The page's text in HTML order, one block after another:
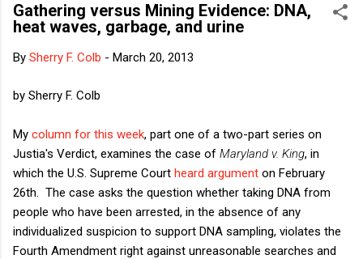
Gathering versus Mining Evidence: DNA,
heat waves, garbage, and urine
By Sherry F. Colb - March 20, 2013
by Sherry F. Colb
My column for this week, part one of a two-part series on
Justia's Verdict, examines the case of Maryland v. King, in
which the U.S. Supreme Court heard argument on February
26th. The case asks the question whether taking DNA from
people who have been arrested, in the absence of any
individualized suspicion to support DNA sampling, violates the
Fourth Amendment right against unreasonable searches and